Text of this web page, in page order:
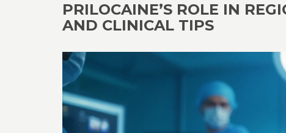
PRILOCAINE’S ROLE IN
AND CLINICAL TIPS